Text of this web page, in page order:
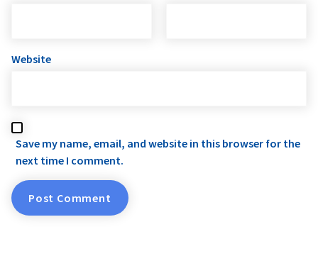
Website
Save my name, email, and website in this browser for the
next time I comment.